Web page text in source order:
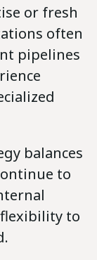
or fresh
often
pipelines
balances
to
to